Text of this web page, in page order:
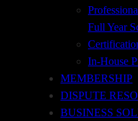
Full Year
In-House
MEMBERSHIP
DISPUTE
BUSINESS
International Trade